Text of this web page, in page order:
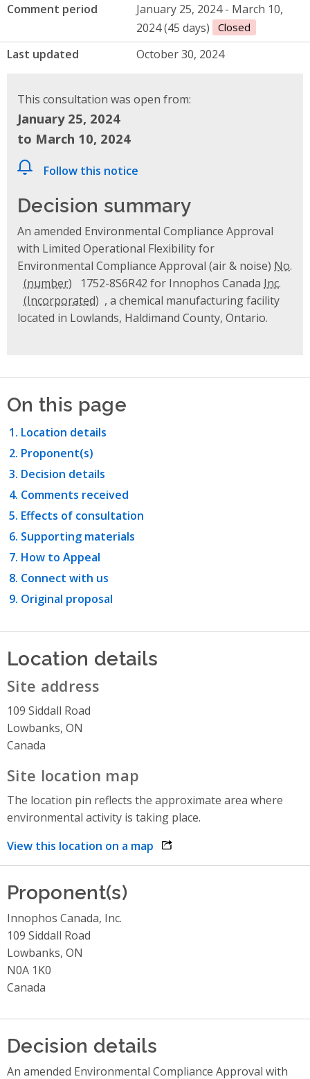
Comment period
January 25, 2024 - March 10,
2024 (45 days)
Closed
Last updated October 30, 2024
This consultation was open from:
January 25, 2024
to March 10, 2024
Follow this notice
Decision summary
An amended Environmental Compliance Approval
with Limited Operational Flexibility for
Environmental Compliance Approval (air & noise) No.
1752-8S6R42 for Innophos Canada Inc.
, a chemical manufacturing facility
located in Lowlands, Haldimand County, Ontario.
On this page
Location details
Proponent(s)
Decision details
Comments received
Effects of consultation
Supporting materials
How to Appeal
Connect with us
Original proposal
Location details
Site address
109 Siddall Road
Lowbanks, ON
Canada
Site location map
The location pin reflects the approximate area where
environmental activity is taking place.
View this location on a map opens link in a new window
Proponent(s)
Innophos Canada, Inc.
109 Siddall Road
Lowbanks, ON
N0A 1K0
Canada
Decision details
An amended Environmental Compliance Approval with